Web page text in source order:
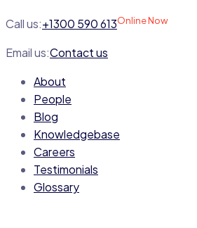
Call us:+1300 590 613Online Now
Email us:Contact us
About
People
Blog
Knowledgebase
Careers
Testimonials
Glossary